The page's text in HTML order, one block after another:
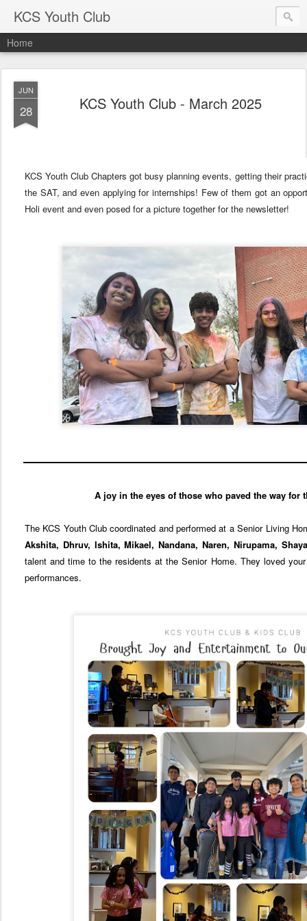
KCS Youth Club
Home
JUN
28 KCS Youth Club - March 2025
KCS Youth Club Chapters got busy planning events, getting their
the SAT, and even applying for internships! Few of them got an
Holi event and even posed for a picture together for the newsletter!
A joy in the eyes of those who paved the way for
The KCS Youth Club coordinated and performed at a Senior Living
Akshita, Dhruv, Ishita, Mikael, Nandana, Naren, Nirupama,
talent and time to the residents at the Senior Home. They loved
performances.